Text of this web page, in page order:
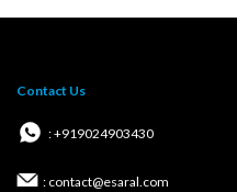
Contact Us
: +919024903430
: contact@esaral.com